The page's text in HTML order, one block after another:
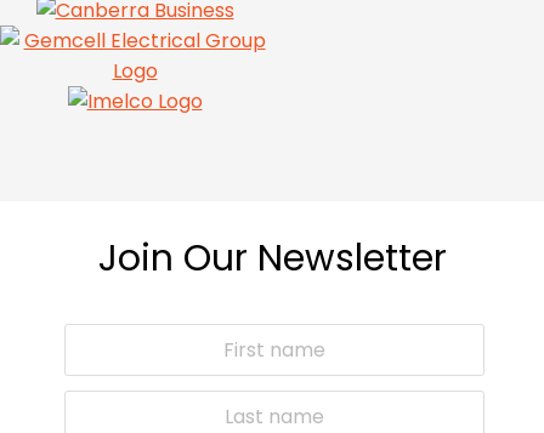
Join Our Newsletter